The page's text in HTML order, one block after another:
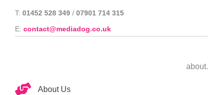
T: 01452 528 349 / 07901 714 315
E: contact@mediadog.co.uk
about.
About Us